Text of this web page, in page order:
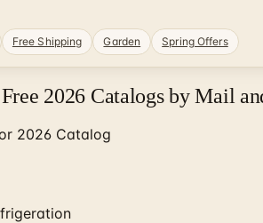
Free Shipping Garden Spring Offers
2026 Catalogs by Mail
2026 Catalog